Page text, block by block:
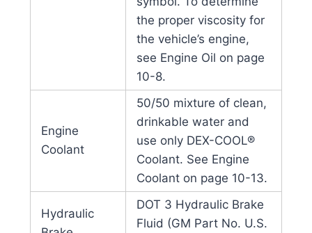
the proper viscosity for
the vehicle’s engine,
see Engine Oil on page
10-8.
Engine
Coolant
50/50 mixture of clean,
drinkable water and
use only DEX-COOL®
Coolant. See Engine
Coolant on page 10-13.
Hydraulic
DOT 3 Hydraulic Brake
Fluid (GM Part No. U.S.